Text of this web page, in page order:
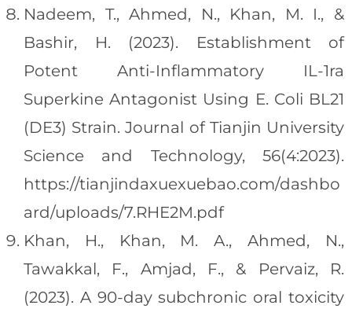
Nadeem, T., Ahmed, N., Khan, M. I., &
Bashir, H. (2023). Establishment of
Potent Anti-Inflammatory IL-1ra
Superkine Antagonist Using E. Coli BL21
(DE3) Strain. Journal of Tianjin University
Science and Technology, 56(4:2023).
https://tianjindaxuexuebao.com/dashbo
ard/uploads/7.RHE2M.pdf
Khan, H., Khan, M. A., Ahmed, N.,
Tawakkal, F., Amjad, F., & Pervaiz, R.
(2023). A 90-day subchronic oral toxicity